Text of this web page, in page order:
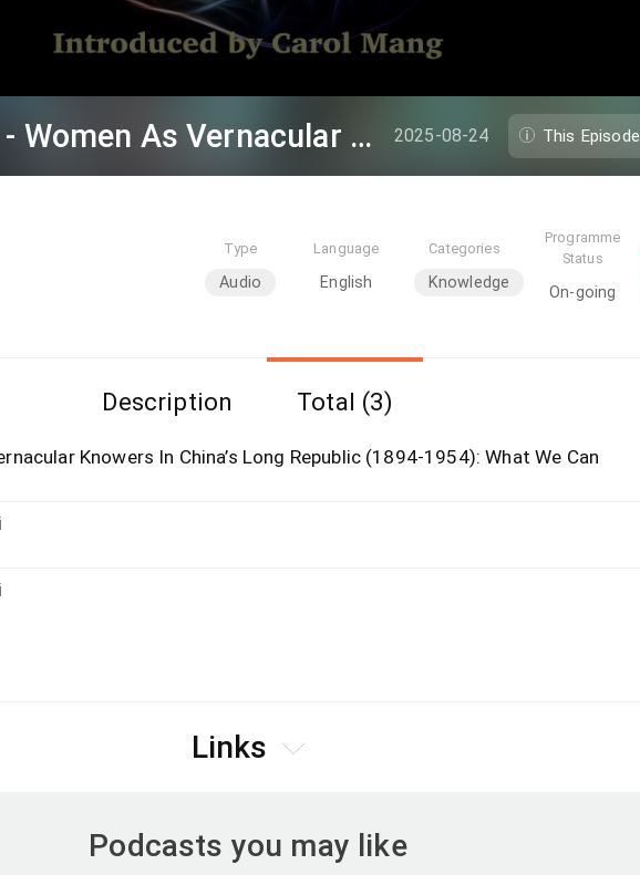
Professor Joan Judge - Women As Vernacular Knowers In China’s Long Republic (1894-1954): What We Can 2025-08-24 This Episode
Type
Audio
Language
English
Categories
Knowledge
Programme
Status
On-going
Description Total (3)
Knowers In China’s Long Republic (1894-1954): What We Can
Links
Podcasts you may like